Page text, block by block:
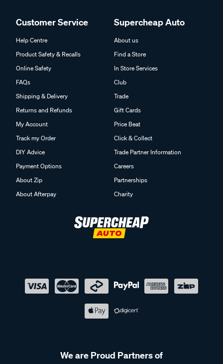
Customer Service
Help Centre
Product Safety & Recalls
Online Safety
FAQs
Shipping & Delivery
Returns and Refunds
My Account
Track my Order
DIY Advice
Payment Options
About Zip
About Afterpay
Supercheap Auto
About us
Find a Store
In Store Services
Club
Trade
Gift Cards
Price Beat
Click & Collect
Trade Partner Information
Careers
Partnerships
Charity
We are Proud Partners of